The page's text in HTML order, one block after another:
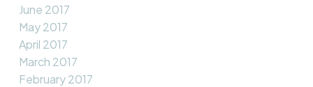
June 2017
May 2017
April 2017
March 2017
February 2017